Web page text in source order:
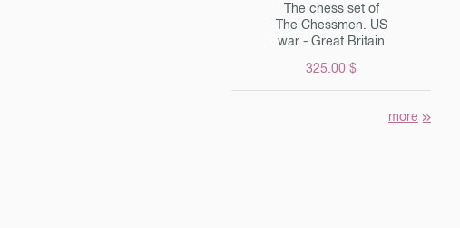
The chess set of
The Chessmen. US
war - Great Britain
325.00 $
more